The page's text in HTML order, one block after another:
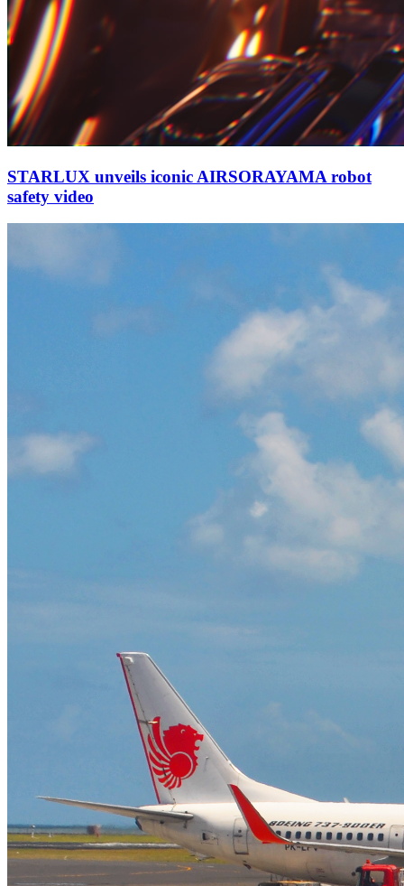
STARLUX unveils iconic AIRSORAYAMA robot
safety video